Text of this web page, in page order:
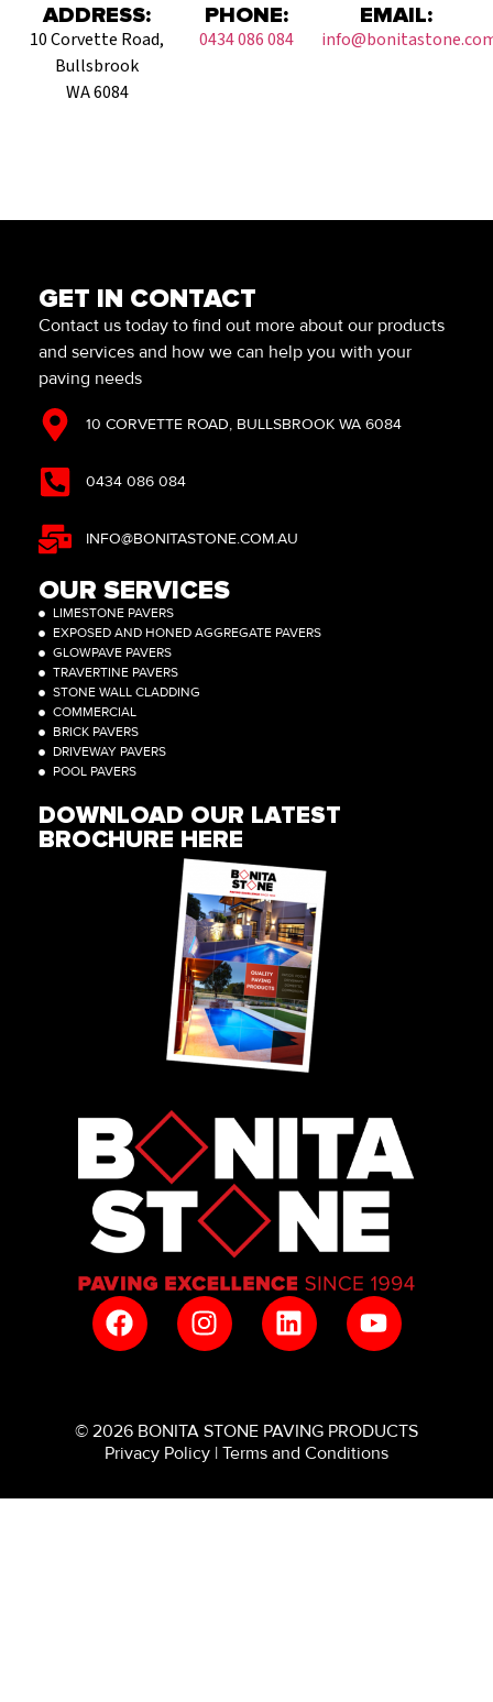
ADDRESS:
10 Corvette Road,
Bullsbrook
WA 6084
PHONE:
0434 086 084
EMAIL:
GET IN CONTACT
Contact us today to find out more about our products
and services and how we can help you with your
paving needs
10 CORVETTE ROAD, BULLSBROOK WA 6084
0434 086 084
INFO@BONITASTONE.COM.AU
OUR SERVICES
LIMESTONE PAVERS
EXPOSED AND HONED AGGREGATE PAVERS
GLOWPAVE PAVERS
TRAVERTINE PAVERS
STONE WALL CLADDING
COMMERCIAL
BRICK PAVERS
DRIVEWAY PAVERS
POOL PAVERS
DOWNLOAD OUR LATEST
BROCHURE HERE
© 2026 BONITA STONE PAVING PRODUCTS
Privacy Policy | Terms and Conditions